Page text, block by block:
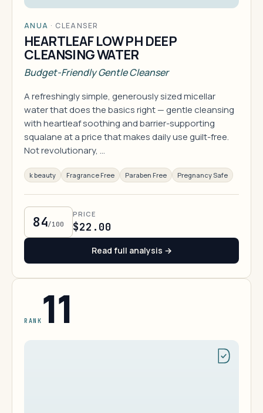
ANUA · CLEANSER
HEARTLEAF LOW PH DEEP
CLEANSING WATER
Budget-Friendly Gentle Cleanser
A refreshingly simple, generously sized micellar
water that does the basics right — gentle cleansing
with heartleaf soothing and barrier-supporting
squalane at a price that makes daily use guilt-free.
Not revolutionary, …
k beauty Fragrance Free Paraben Free Pregnancy Safe
84/100
PRICE
$22.00
Read full analysis →
RANK 11